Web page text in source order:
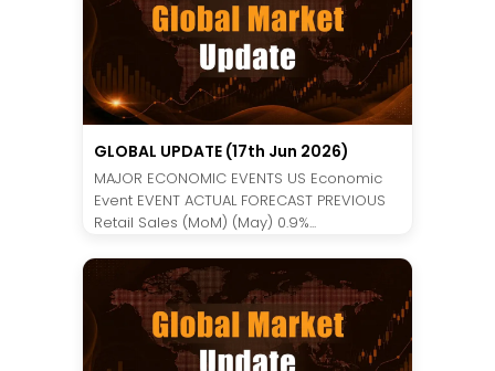
GLOBAL UPDATE (17th Jun 2026)
MAJOR ECONOMIC EVENTS US Economic
Event EVENT ACTUAL FORECAST PREVIOUS
Retail Sales (MoM) (May) 0.9%...